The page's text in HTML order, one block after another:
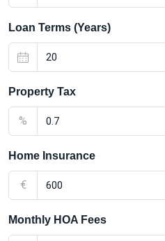
Loan Terms (Years)
Property Tax
%
Home Insurance
€
Monthly HOA Fees